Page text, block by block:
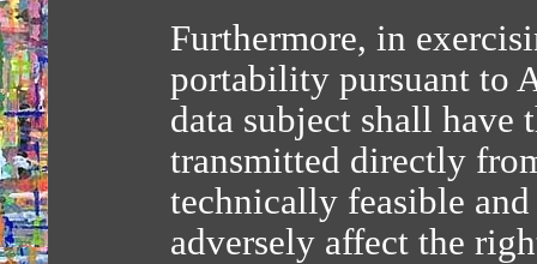
Furthermore, in
portability pursuant to
data subject shall have
transmitted directly
technically feasible
adversely affect the